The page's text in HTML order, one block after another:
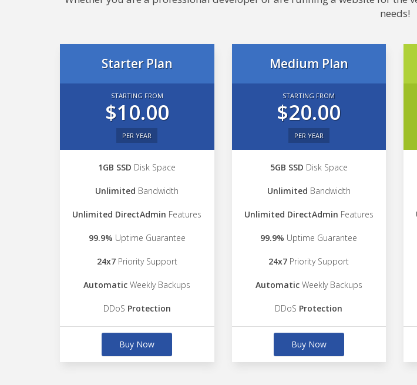
needs!
Starter Plan
STARTING FROM
$10.00
PER YEAR
1GB SSD Disk Space
Unlimited Bandwidth
Unlimited DirectAdmin Features
99.9% Uptime Guarantee
24x7Priority Support
Automatic Weekly Backups
DDoS Protection
Buy Now
Medium Plan
STARTING FROM
$20.00
PER YEAR
5GB SSD Disk Space
Unlimited Bandwidth
Unlimited DirectAdmin Features
99.9% Uptime Guarantee
24x7 Priority Support
AutomaticWeekly Backups
DDoS Protection
Buy Now